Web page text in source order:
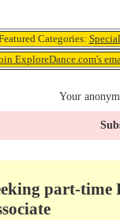
Categories:
ExploreDance.com's
Your
part-time